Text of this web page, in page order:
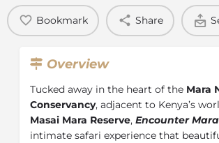
Bookmark Share
Overview
Tucked away in the heart of the Mara
Conservancy, adjacent to Kenya’s
Masai Mara Reserve, Encounter Mara
intimate safari experience that